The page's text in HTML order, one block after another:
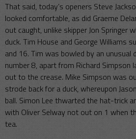
That said, today’s openers Steve
looked comfortable, as did Graeme
out caught, unlike skipper Jon Springer
duck. Tim House and George Williams
and 16. Tim was bowled by an unusual
number 8, apart from Richard Simpson
out to the crease. Mike Simpson was
strode back for a duck, whereupon
ball. Simon Lee thwarted the hat-trick
with Oliver Selway not out on 1 when
tea.